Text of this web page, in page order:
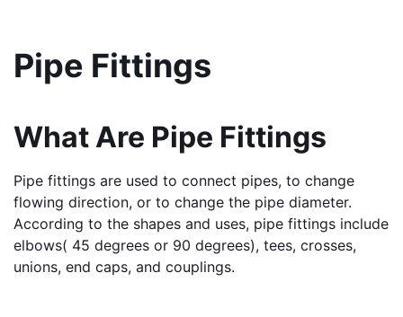
Pipe Fittings
What Are Pipe Fittings
Pipe fittings are used to connect pipes, to change
flowing direction, or to change the pipe diameter.
According to the shapes and uses, pipe fittings include
elbows( 45 degrees or 90 degrees), tees, crosses,
unions, end caps, and couplings.